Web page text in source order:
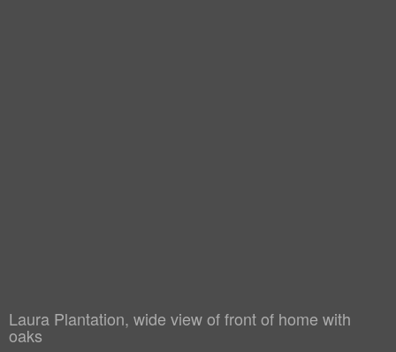
Laura Plantation, wide view of front of home with
oaks